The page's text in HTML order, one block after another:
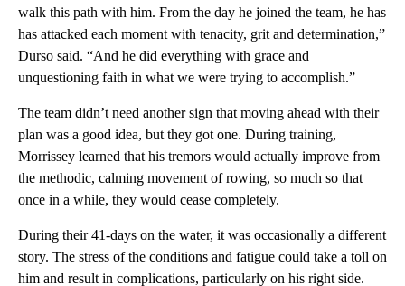
walk this path with him. From the day he joined the team, he has
has attacked each moment with tenacity, grit and determination,”
Durso said. “And he did everything with grace and
unquestioning faith in what we were trying to accomplish.”
The team didn’t need another sign that moving ahead with their
plan was a good idea, but they got one. During training,
Morrissey learned that his tremors would actually improve from
the methodic, calming movement of rowing, so much so that
once in a while, they would cease completely.
During their 41-days on the water, it was occasionally a different
story. The stress of the conditions and fatigue could take a toll on
him and result in complications, particularly on his right side.